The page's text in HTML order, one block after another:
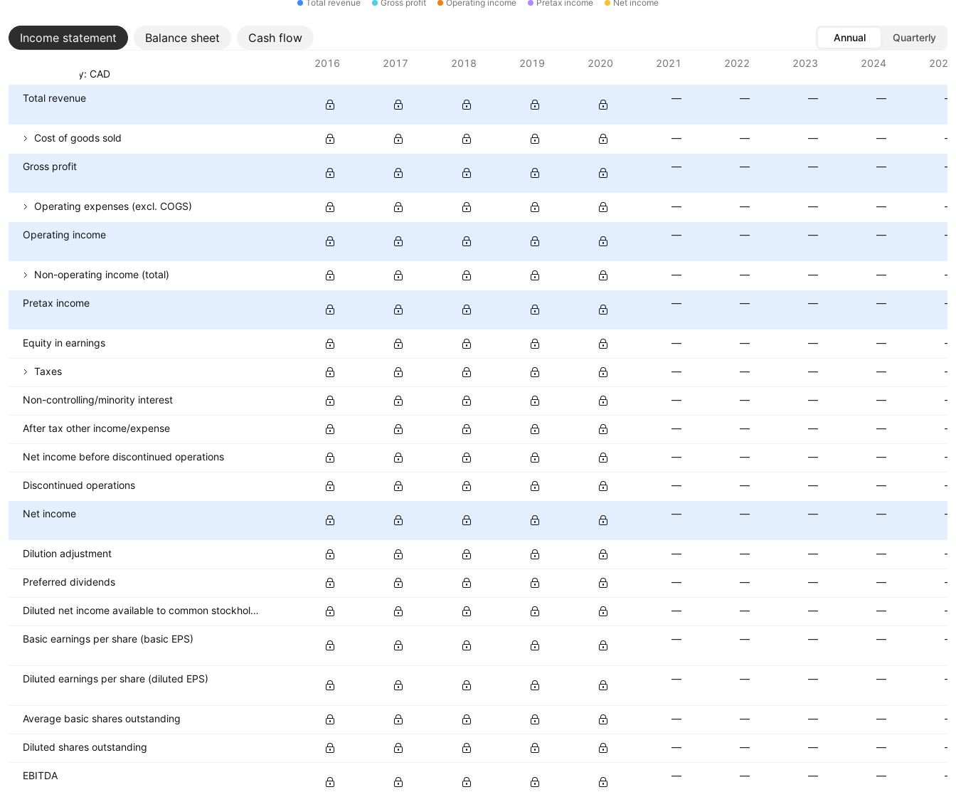
Total revenue Gross profit Operating income Pretax income Net income
Income statement Balance sheet Cash flow Annual
Quarterly
Currency: CAD
2016 2017 2018 2019 2020 2021 2022 2023 2024 2025
Total revenue — — — — —
Cost of goods sold — — — — —
Gross profit — — — — —
Operating expenses (excl. COGS) — — — — —
Operating income — — — — —
Non-operating income (total) — — — — —
Pretax income — — — — —
Equity in earnings — — — — —
Taxes — — — — —
Non-controlling/minority interest — — — — —
After tax other income/expense — — — — —
Net income before discontinued operations — — — — —
Discontinued operations — — — — —
Net income — — — — —
Dilution adjustment — — — — —
Preferred dividends — — — — —
Diluted net income available to common stockholders — — — — —
Basic earnings per share (basic EPS) — — — — —
Diluted earnings per share (diluted EPS) — — — — —
Average basic shares outstanding — — — — —
Diluted shares outstanding — — — — —
EBITDA — — — — —